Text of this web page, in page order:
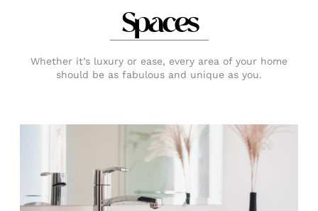
Spaces
Whether it’s luxury or ease, every area of your home
should be as fabulous and unique as you.